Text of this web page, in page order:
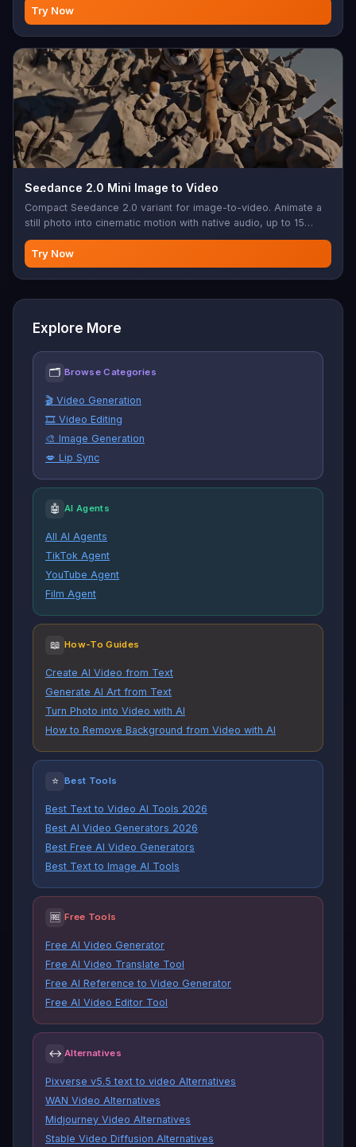
Try Now
Seedance 2.0 Mini Image to Video
Compact Seedance 2.0 variant for image-to-video. Animate a
still photo into cinematic motion with native audio, up to 15
seconds.
Try Now
Explore More
🗂 Browse Categories
🎬 Video Generation
🎞️ Video Editing
🎨 Image Generation
💋 Lip Sync
🤖 AI Agents
All AI Agents
TikTok Agent
YouTube Agent
Film Agent
📖 How-To Guides
Create AI Video from Text
Generate AI Art from Text
Turn Photo into Video with AI
How to Remove Background from Video with AI
⭐ Best Tools
Best Text to Video AI Tools 2026
Best AI Video Generators 2026
Best Free AI Video Generators
Best Text to Image AI Tools
🆓 Free Tools
Free AI Video Generator
Free AI Video Translate Tool
Free AI Reference to Video Generator
Free AI Video Editor Tool
↔ Alternatives
Pixverse v5.5 text to video Alternatives
WAN Video Alternatives
Midjourney Video Alternatives
Stable Video Diffusion Alternatives